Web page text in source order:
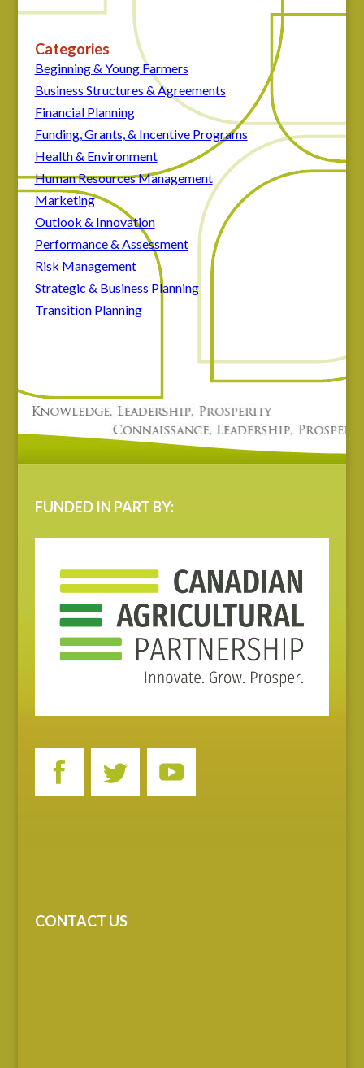
Categories
Beginning & Young Farmers
Business Structures & Agreements
Financial Planning
Funding, Grants, & Incentive Programs
Health & Environment
Human Resources Management
Marketing
Outlook & Innovation
Performance & Assessment
Risk Management
Strategic & Business Planning
Transition Planning
FUNDED IN PART BY:
CONTACT US